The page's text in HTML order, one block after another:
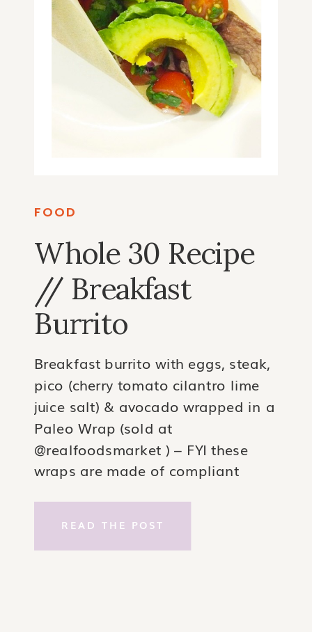
FOOD
Whole 30 Recipe
// Breakfast
Burrito
Breakfast burrito with eggs, steak,
pico (cherry tomato cilantro lime
juice salt) & avocado wrapped in a
Paleo Wrap (sold at
@realfoodsmarket ) – FYI these
wraps are made of compliant
it’s up to you if you’d want to use
them. I personally love them.
READ THE POST